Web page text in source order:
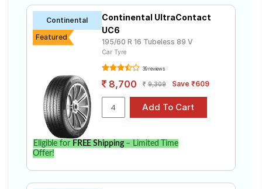
Continental
Featured
Continental UltraContact
UC6
195/60 R 16 Tubeless 89 V
Car Tyre
39 reviews
8,700 9,309 Save ₹609
Eligible for FREE Shipping– Limited Time
Offer!